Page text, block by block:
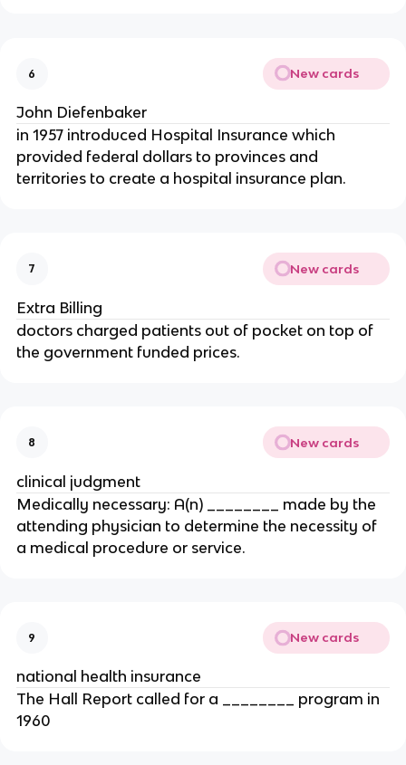
6 New cards
John Diefenbaker
in 1957 introduced Hospital Insurance which
provided federal dollars to provinces and
territories to create a hospital insurance plan.
7 New cards
Extra Billing
doctors charged patients out of pocket on top of
the government funded prices.
8 New cards
clinical judgment
Medically necessary: A(n) ________ made by the
attending physician to determine the necessity of
a medical procedure or service.
9 New cards
national health insurance
The Hall Report called for a ________ program in
1960